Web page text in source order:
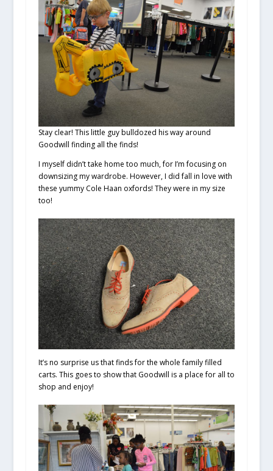
Stay clear! This little guy bulldozed his way around
Goodwill finding all the finds!
I myself didn’t take home too much, for I’m focusing on
downsizing my wardrobe. However, I did fall in love with
these yummy Cole Haan oxfords! They were in my size
too!
It’s no surprise us that finds for the whole family filled
carts. This goes to show that Goodwill is a place for all to
shop and enjoy!